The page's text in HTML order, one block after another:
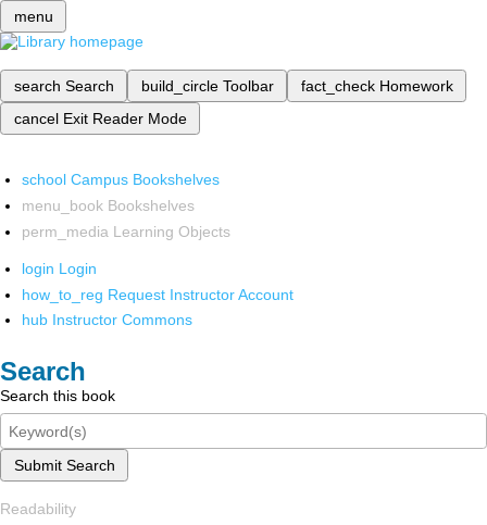
menu
search Search build_circle Toolbar fact_check Homework
cancel Exit Reader Mode
school Campus Bookshelves
menu_book Bookshelves
perm_media Learning Objects
login Login
how_to_reg Request Instructor Account
hub Instructor Commons
Search
Search this book
Submit Search
Readability